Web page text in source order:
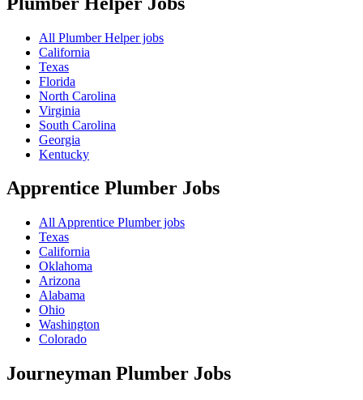
All Plumber Helper jobs
California
Texas
Florida
North Carolina
Virginia
South Carolina
Georgia
Kentucky
Apprentice Plumber Jobs
All Apprentice Plumber jobs
Texas
California
Oklahoma
Arizona
Alabama
Ohio
Washington
Colorado
Journeyman Plumber Jobs